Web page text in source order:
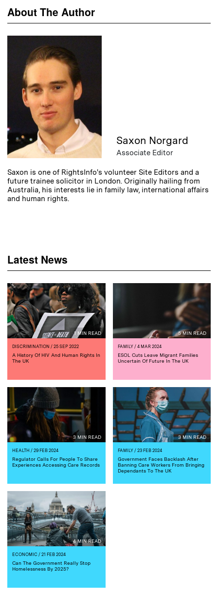
About The Author
Saxon Norgard
Associate Editor
Saxon is one of RightsInfo's volunteer Site Editors and a
future trainee solicitor in London. Originally hailing from
Australia, his interests lie in family law, international affairs
and human rights.
Latest News
1 MIN READ
DISCRIMINATION / 25 SEP 2022
A History Of HIV And Human Rights In
The UK
5 MIN READ
FAMILY/ 4 MAR 2024
ESOL Cuts Leave Migrant Families
Uncertain Of Future In The UK
3 MIN READ
HEALTH / 29 FEB 2024
Regulator Calls For People To Share
Experiences Accessing Care Records
3 MIN READ
FAMILY/ 23 FEB 2024
Government Faces Backlash After
Banning Care Workers From Bringing
Dependants To The UK
4 MIN READ
ECONOMIC / 21 FEB 2024
Can The Government Really Stop
Homelessness By 2025?